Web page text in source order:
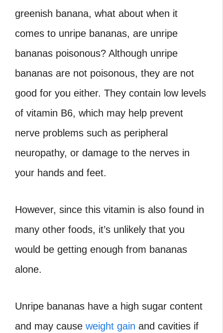
greenish banana, what about when it
comes to unripe bananas, are unripe
bananas poisonous? Although unripe
bananas are not poisonous, they are not
good for you either. They contain low levels
of vitamin B6, which may help prevent
nerve problems such as peripheral
neuropathy, or damage to the nerves in
your hands and feet.
However, since this vitamin is also found in
many other foods, it’s unlikely that you
would be getting enough from bananas
alone.
Unripe bananas have a high sugar content
and may cause weight gain and cavities if